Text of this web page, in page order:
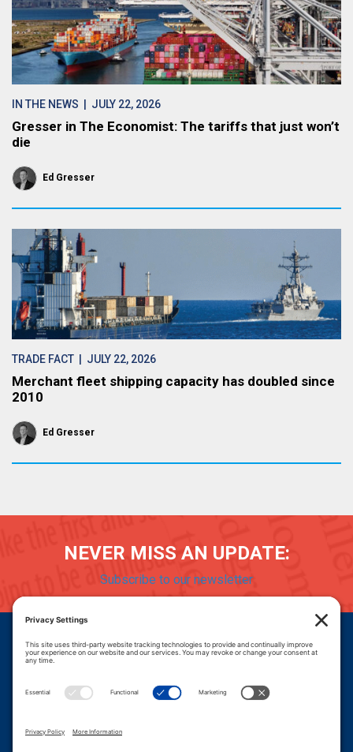
IN THE NEWS | JULY 22, 2026
Gresser in The Economist: The tariffs that just won’t
die
Ed Gresser
TRADE FACT | JULY 22, 2026
Merchant fleet shipping capacity has doubled since
2010
Ed Gresser
NEVER MISS AN UPDATE:
Subscribe to our newsletter